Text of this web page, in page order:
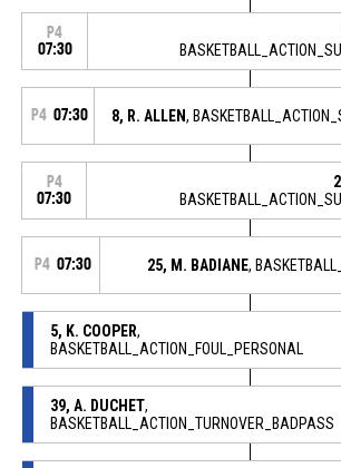
P4
07:30
P4 07:30 8, R. ALLEN,
P4
07:30
P4 07:30 25, M. BADIANE,
5, K. COOPER,
BASKETBALL_ACTION_FOUL_PERSONAL
39, A. DUCHET,
BASKETBALL_ACTION_TURNOVER_BADPASS